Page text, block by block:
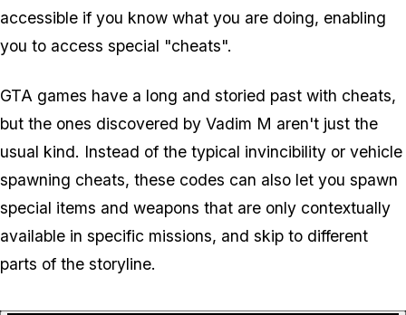
accessible if you know what you are doing, enabling
you to access special "cheats".
GTA games have a long and storied past with cheats,
but the ones discovered by Vadim M aren't just the
usual kind. Instead of the typical invincibility or vehicle
spawning cheats, these codes can also let you spawn
special items and weapons that are only contextually
available in specific missions, and skip to different
parts of the storyline.